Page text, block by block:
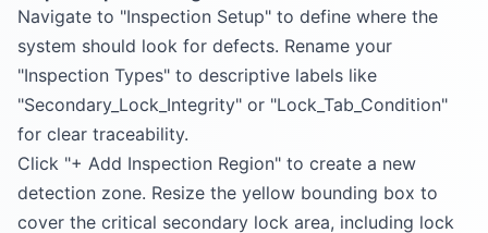
Navigate to "Inspection Setup" to define where the
system should look for defects. Rename your
"Inspection Types" to descriptive labels like
"Secondary_Lock_Integrity" or "Lock_Tab_Condition"
for clear traceability.
Click "+ Add Inspection Region" to create a new
detection zone. Resize the yellow bounding box to
cover the critical secondary lock area, including lock